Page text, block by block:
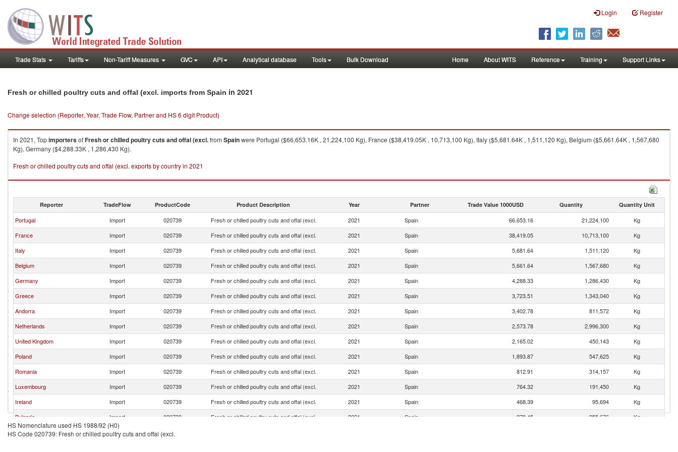
Login Register
Trade Stats Tariffs Non-Tariff Measures GVC API Analytical database Tools Bulk Download Home About WITS Reference Training Support Links
Fresh or chilled poultry cuts and offal (excl. imports from Spain in 2021
Change selection (Reporter, Year, Trade Flow, Partner and HS 6 digit Product)
In 2021, TopimportersofFresh or chilled poultry cuts and offal (excl.from Spainwere Portugal ($66,653.16K , 21,224,100 Kg), France ($38,419.05K , 10,713,100 Kg), Italy ($5,681.64K , 1,511,120 Kg), Belgium ($5,661.64K , 1,567,680
Kg), Germany ($4,288.33K , 1,286,430 Kg).
Fresh or chilled poultry cuts and offal (excl. exports by country in 2021
Reporter TradeFlow ProductCode Product Description Year Partner Trade Value 1000USD Quantity Quantity Unit
Portugal Import 020739 Fresh or chilled poultry cuts and offal (excl. 2021 Spain 66,653.16 21,224,100
Kg
France
Import 020739 Fresh or chilled poultry cuts and offal (excl. 2021 Spain 38,419.05 10,713,100
Kg
Italy
Import 020739 Fresh or chilled poultry cuts and offal (excl. 2021 Spain 5,681.64 1,511,120
Kg
Belgium
Import 020739 Fresh or chilled poultry cuts and offal (excl. 2021 Spain 5,661.64 1,567,680
Kg
Germany
Import 020739 Fresh or chilled poultry cuts and offal (excl. 2021 Spain 4,288.33 1,286,430
Kg
Greece
Import 020739 Fresh or chilled poultry cuts and offal (excl. 2021 Spain 3,723.51 1,343,040
Kg
Andorra
Import 020739 Fresh or chilled poultry cuts and offal (excl. 2021 Spain 3,402.78 811,572
Kg
Netherlands
Import 020739 Fresh or chilled poultry cuts and offal (excl. 2021 Spain 2,573.78 2,996,300
Kg
United Kingdom
Import 020739 Fresh or chilled poultry cuts and offal (excl. 2021 Spain 2,165.02 450,143
Kg
Poland
Import 020739 Fresh or chilled poultry cuts and offal (excl. 2021 Spain 1,893.87 547,625
Kg
Romania
Import 020739 Fresh or chilled poultry cuts and offal (excl. 2021 Spain 812.91 314,157
Kg
Luxembourg
Import 020739 Fresh or chilled poultry cuts and offal (excl. 2021 Spain 764.32 191,450
Kg
Ireland
Import 020739 Fresh or chilled poultry cuts and offal (excl. 2021 Spain 468.39 95,694
Kg
Bulgaria
Import 020739 Fresh or chilled poultry cuts and offal (excl. 2021 Spain 278.45 255,676
Kg
South Africa
Import 020739
HS Nomenclature used HS 1988/92 (H0)
HS Code 020739: Fresh or chilled poultry cuts and offal (excl.